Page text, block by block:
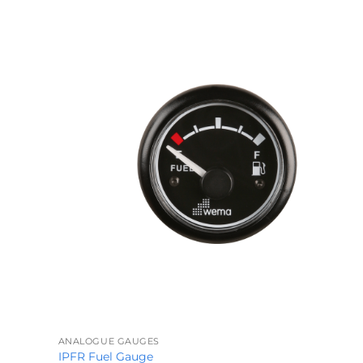
ANALOGUE GAUGES
IPFR Fuel Gauge